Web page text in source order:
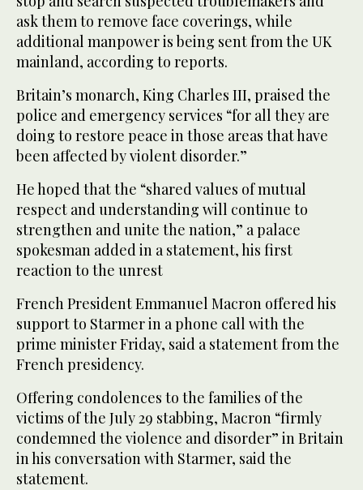
ask them to remove face coverings, while
additional manpower is being sent from the UK
mainland, according to reports.
Britain’s monarch, King Charles III, praised the
police and emergency services “for all they are
doing to restore peace in those areas that have
been affected by violent disorder.”
He hoped that the “shared values of mutual
respect and understanding will continue to
strengthen and unite the nation,” a palace
spokesman added in a statement, his first
reaction to the unrest
French President Emmanuel Macron offered his
support to Starmer in a phone call with the
prime minister Friday, said a statement from the
French presidency.
Offering condolences to the families of the
victims of the July 29 stabbing, Macron “firmly
condemned the violence and disorder” in Britain
in his conversation with Starmer, said the
statement.